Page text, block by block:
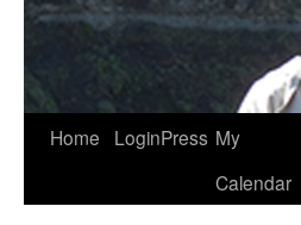
Home LoginPress My
Calendar